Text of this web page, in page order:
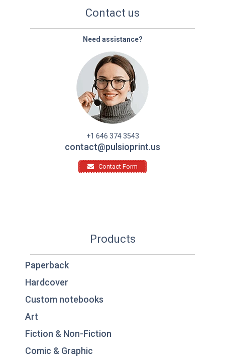
Contact us
Need assistance?
+1 646 374 3543
contact@pulsioprint.us
Contact Form
Products
Paperback
Hardcover
Custom notebooks
Art
Fiction & Non-Fiction
Comic & Graphic